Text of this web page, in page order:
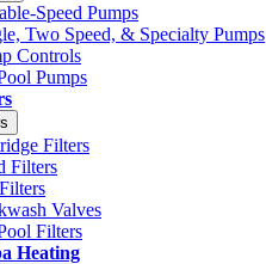
Speed Pumps
Two Speed, & Specialty Pumps
Controls
Pumps
Filters
Filters
Valves
Filters
Heating